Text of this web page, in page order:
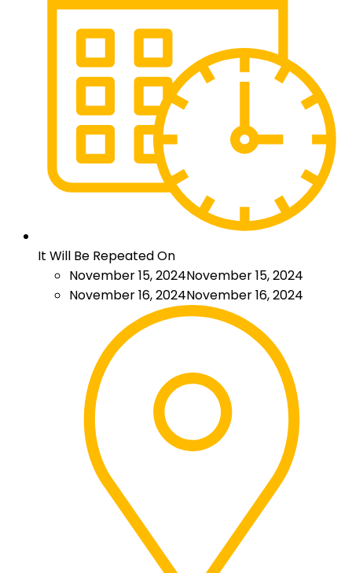
It Will Be Repeated On
November 15, 2024November 15, 2024
November 16, 2024November 16, 2024